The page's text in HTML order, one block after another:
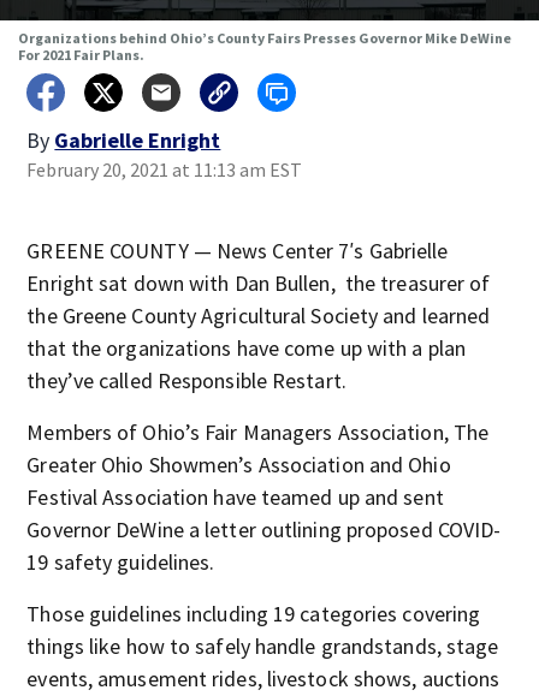
Organizations behind Ohio’s County Fairs Presses Governor Mike DeWine
For 2021 Fair Plans.
By Gabrielle Enright
February 20, 2021 at 11:13 am EST
GREENE COUNTY — News Center 7′s Gabrielle
Enright sat down with Dan Bullen, the treasurer of
the Greene County Agricultural Society and learned
that the organizations have come up with a plan
they’ve called Responsible Restart.
Members of Ohio’s Fair Managers Association, The
Greater Ohio Showmen’s Association and Ohio
Festival Association have teamed up and sent
Governor DeWine a letter outlining proposed COVID-
19 safety guidelines.
Those guidelines including 19 categories covering
things like how to safely handle grandstands, stage
events, amusement rides, livestock shows, auctions